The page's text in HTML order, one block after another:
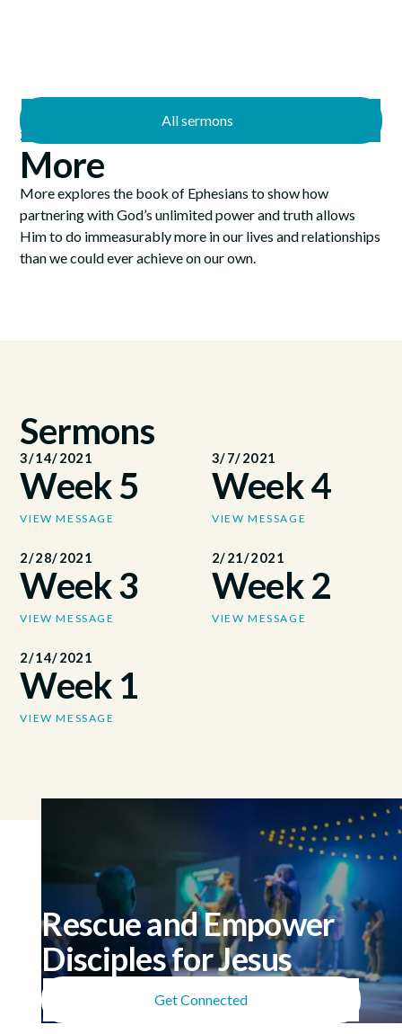
All sermons
2/14/2021
More
More explores the book of Ephesians to show how
partnering with God’s unlimited power and truth allows
Him to do immeasurably more in our lives and relationships
than we could ever achieve on our own.
Sermons
3/14/2021
Week 5
VIEW MESSAGE
3/7/2021
Week 4
VIEW MESSAGE
2/28/2021
Week 3
VIEW MESSAGE
2/21/2021
Week 2
VIEW MESSAGE
2/14/2021
Week 1
VIEW MESSAGE
Rescue and Empower
Disciples for Jesus
Get Connected